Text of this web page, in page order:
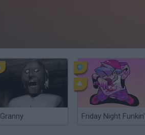
Granny Friday Night Funkin'